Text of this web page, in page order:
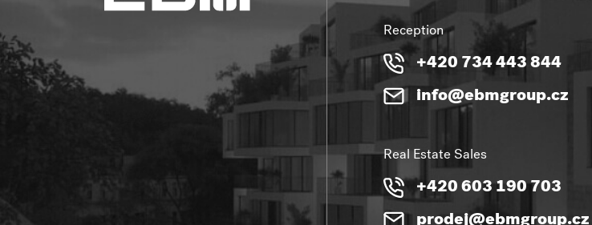
Reception
+420 734 443 844
info@ebmgroup.cz
Real Estate Sales
+420 603 190 703
prodej@ebmgroup.cz